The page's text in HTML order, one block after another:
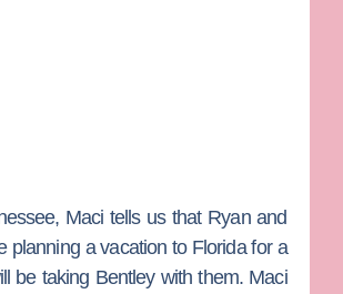
Maci tells us that Ryanand
planning a vacation to Florida for a
be taking Bentley with them. Maci